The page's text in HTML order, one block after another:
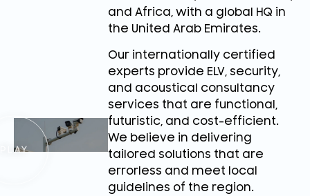
and Africa, with a global HQ in
the United Arab Emirates.
Our internationally certified
experts provide ELV, security,
and acoustical consultancy
services that are functional,
futuristic, and cost-efficient.
We believe in delivering
tailored solutions that are
errorless and meet local
guidelines of the region.